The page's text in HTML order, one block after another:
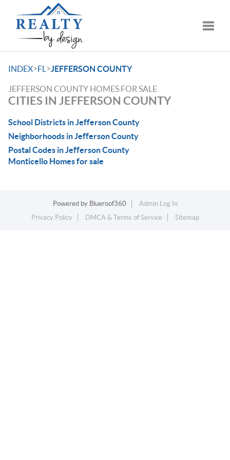
INDEX>FL >JEFFERSON COUNTY
JEFFERSON COUNTY HOMES FOR SALE
CITIES IN JEFFERSON COUNTY
School Districts in Jefferson County
Neighborhoods in Jefferson County
Postal Codes in Jefferson County
Monticello Homes for sale
Powered by Blueroof360
Admin Log In
Privacy Policy
DMCA & Terms of Service Sitemap